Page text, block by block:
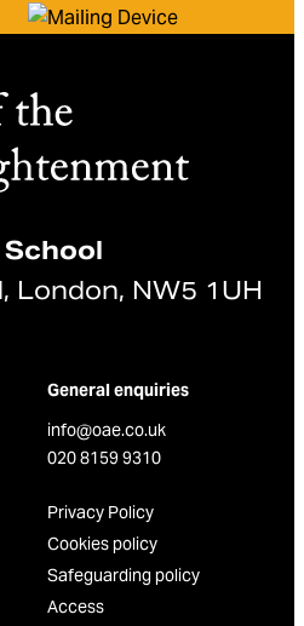
London, NW5 1UH
General enquiries
info@oae.co.uk
020 8159 9310
Privacy Policy
Cookies policy
Safeguarding policy
Access